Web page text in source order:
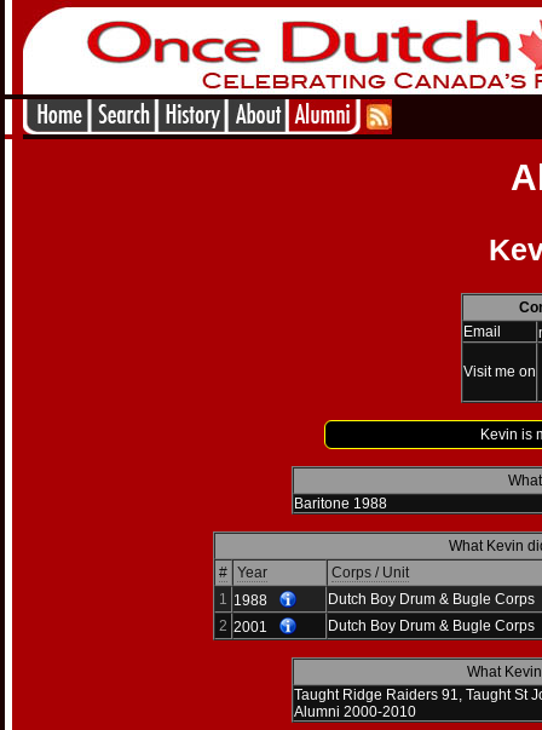
Email
Visit me on
Kevin is
Baritone 1988
What Kevin
# Year
Corps / Unit
1
1988
Dutch Boy Drum & Bugle Corps
2 2001 Dutch Boy Drum & Bugle Corps
What
Taught Ridge Raiders 91, Taught St
Alumni 2000-2010